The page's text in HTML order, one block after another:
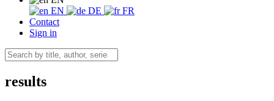
EN
DE
FR
Contact
Sign in
results